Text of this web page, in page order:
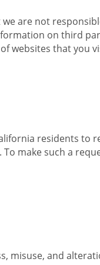
are not
on third
websites that you
residents
make such a
misuse, and